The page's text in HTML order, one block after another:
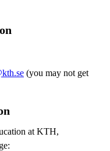
(you may not get
at KTH,